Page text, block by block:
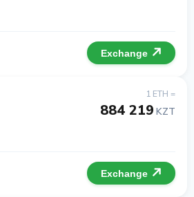
Exchange
1 ETH =
884 219 KZT
Exchange